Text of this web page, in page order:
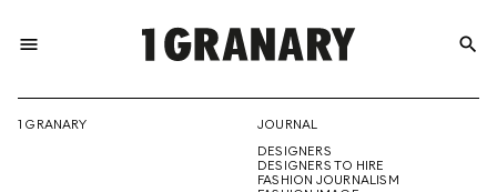
menu
THE
search
1 GRANARY
JOURNAL
DESIGNERS
DESIGNERS TO HIRE
FASHION JOURNALISM